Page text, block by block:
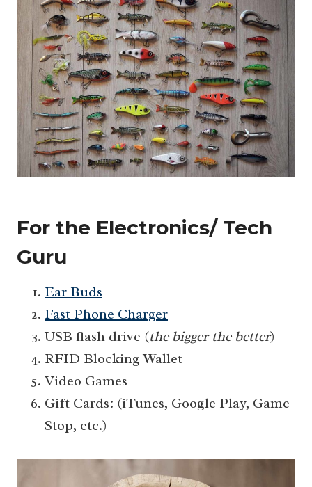
For the Electronics/ Tech
Guru
Ear Buds
Fast Phone Charger
USB flash drive (the bigger the better)
RFID Blocking Wallet
Video Games
Gift Cards: (iTunes, Google Play, Game
Stop, etc.)